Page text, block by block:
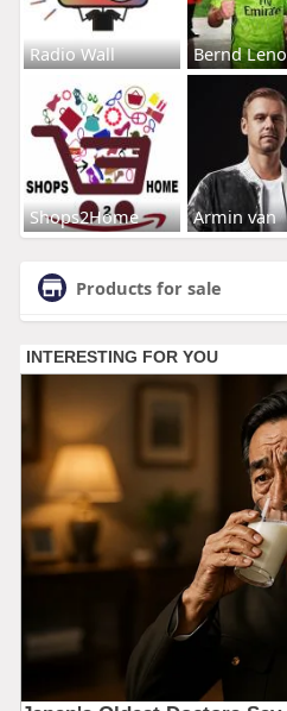
Radio Wall Bernd Leno
Shops2Home Armin van
Products for sale